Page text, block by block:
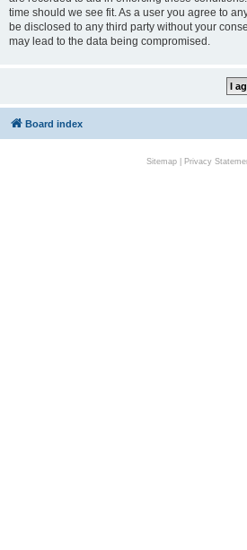
time should we see fit. As a user you agree to
be disclosed to any third party without your
may lead to the data being compromised.
Board index
Sitemap| Privacy